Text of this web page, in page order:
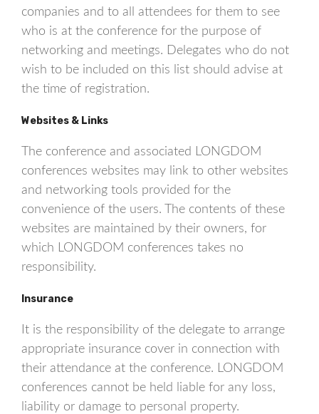
companies and to all attendees for them to see
who is at the conference for the purpose of
networking and meetings. Delegates who do not
wish to be included on this list should advise at
the time of registration.
Websites & Links
The conference and associated LONGDOM
conferences websites may link to other websites
and networking tools provided for the
convenience of the users. The contents of these
websites are maintained by their owners, for
which LONGDOM conferences takes no
responsibility.
Insurance
It is the responsibility of the delegate to arrange
appropriate insurance cover in connection with
their attendance at the conference. LONGDOM
conferences cannot be held liable for any loss,
liability or damage to personal property.